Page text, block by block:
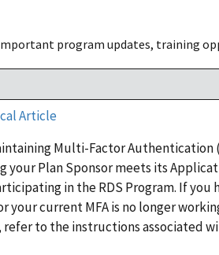
program updates, training
Article
Multi-Factor Authentication
your Plan Sponsor meets its
in the RDS Program. If you
your current MFA is no longer
refer to the instructions associated